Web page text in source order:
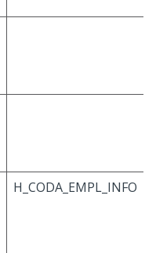
H_CODA_EMPL_INFO